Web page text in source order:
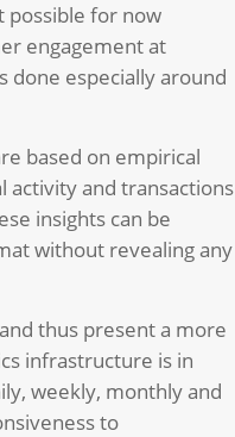
possible for now
engagement at
done especially around
based on empirical
and transactions
insights can be
without revealing any
thus present a more
infrastructure is in
weekly, monthly and
to